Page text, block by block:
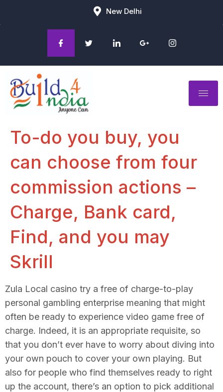
New Delhi
To-do you buy, you
can choose from four
commission actions –
Charge, Bank card,
Find, and you may
Skrill
Zula Local casino try a free of charge-to-play
personal gambling enterprise meaning that might
often be ready to experience video game free of
charge. Indeed, it is an appropriate requisite, so
that you don’t ever have to worry about diving into
your own pouch to cover your own playing. But
also for people who find themselves ready to right
up the account, there’s an option to pick additional